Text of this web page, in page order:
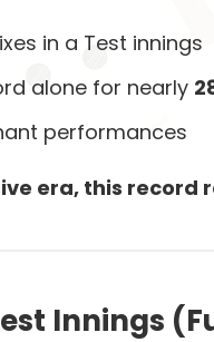
in a Test innings
alone for nearly
performances
era, this record
Innings